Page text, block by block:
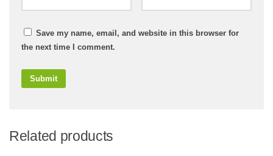
Save my name, email, and website in this browser for
the next time I comment.
Related products